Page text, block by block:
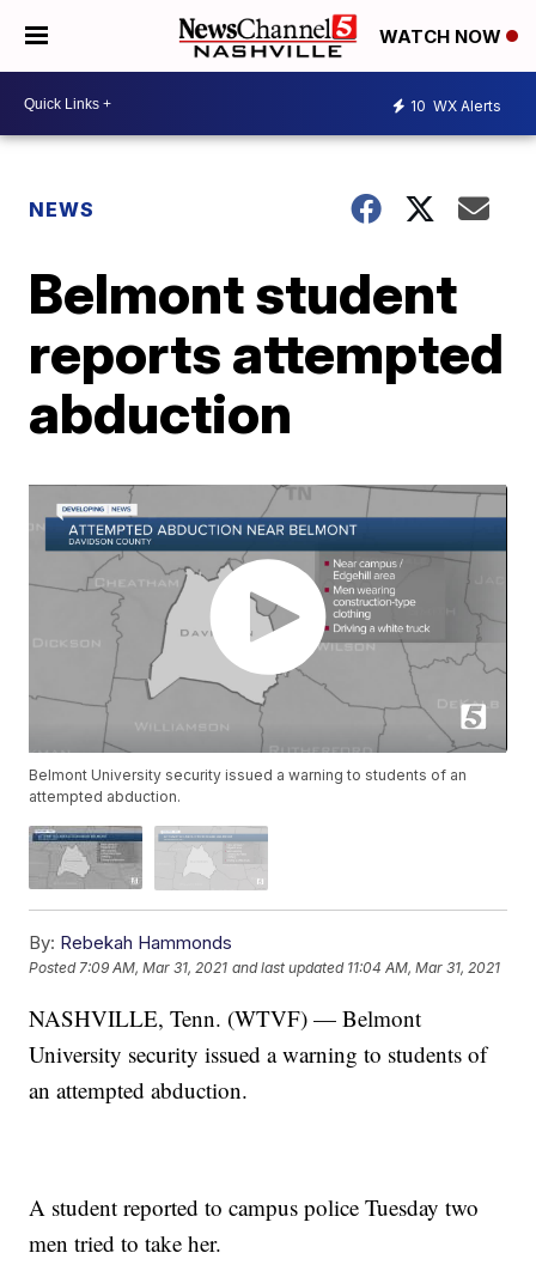
WATCH NOW
10 WX Alerts
NEWS
Belmont student
reports attempted
abduction
Belmont University security issued a warning to students of an
attempted abduction.
By: Rebekah Hammonds
Posted7:09 AM, Mar 31, 2021 and last updated 11:04 AM, Mar 31, 2021
NASHVILLE, Tenn. (WTVF) — Belmont
University security issued a warning to students of
an attempted abduction.
A student reported to campus police Tuesday two
men tried to take her.